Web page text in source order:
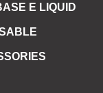
E LIQUID